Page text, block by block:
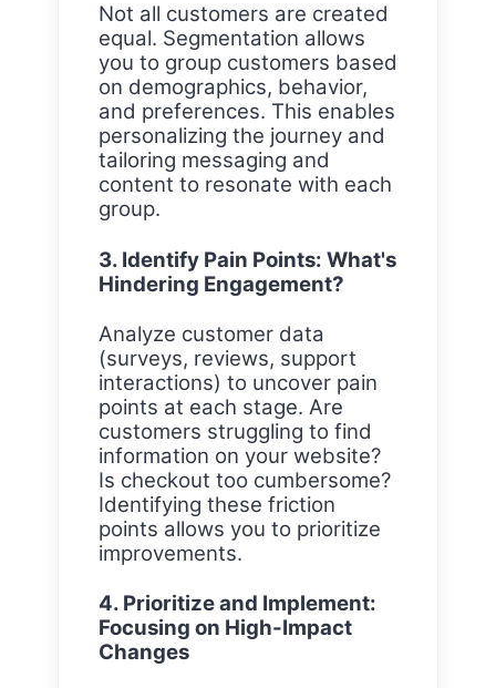
Not all customers are created
equal. Segmentation allows
you to group customers based
on demographics, behavior,
and preferences. This enables
personalizing the journey and
tailoring messaging and
content to resonate with each
group.
3. Identify Pain Points: What's
Hindering Engagement?
Analyze customer data
(surveys, reviews, support
interactions) to uncover pain
points at each stage. Are
customers struggling to find
information on your website?
Is checkout too cumbersome?
Identifying these friction
points allows you to prioritize
improvements.
4. Prioritize and Implement:
Focusing on High-Impact
Changes